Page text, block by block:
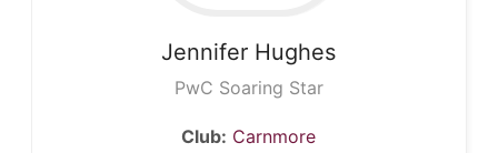
Jennifer Hughes
PwC Soaring Star
Club: Carnmore